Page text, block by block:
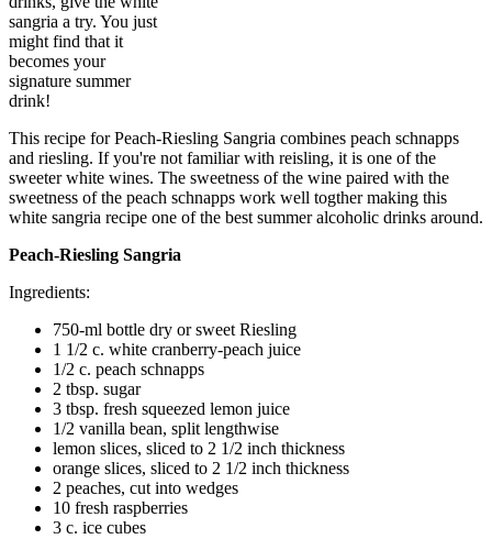
sangria a try. You just
might find that it
becomes your
signature summer
drink!
This recipe for Peach-Riesling Sangria combines peach schnapps
and riesling. If you're not familiar with reisling, it is one of the
sweeter white wines. The sweetness of the wine paired with the
sweetness of the peach schnapps work well togther making this
white sangria recipe one of the best summer alcoholic drinks around.
Peach-Riesling Sangria​
Ingredients:
750-ml bottle dry or sweet Riesling
1 1/2 c. white cranberry-peach juice
1/2 c. peach schnapps
2 tbsp. sugar
3 tbsp. fresh squeezed lemon juice
1/2 vanilla bean, split lengthwise
lemon slices, sliced to 2 1/2 inch thickness
orange slices, sliced to 2 1/2 inch thickness
2 peaches, cut into wedges
10 fresh raspberries
3 c. ice cubes